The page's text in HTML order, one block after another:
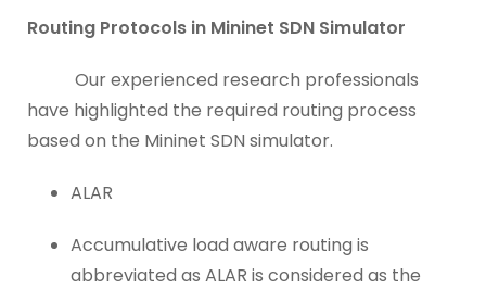
Routing Protocols in Mininet SDN Simulator
Our experienced research professionals
have highlighted the required routing process
based on the Mininet SDN simulator.
ALAR
Accumulative load aware routing is
abbreviated as ALAR is considered as the